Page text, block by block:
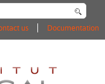
Documentation
us